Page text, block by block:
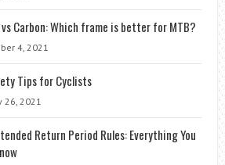
Carbon: Which frame is better for MTB?
4, 2021
Tips for Cyclists
26, 2021
Return Period Rules: Everything You